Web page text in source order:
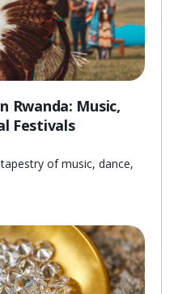
Rwanda: Music,
Festivals
of music, dance,